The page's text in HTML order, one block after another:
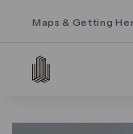
Maps & Getting